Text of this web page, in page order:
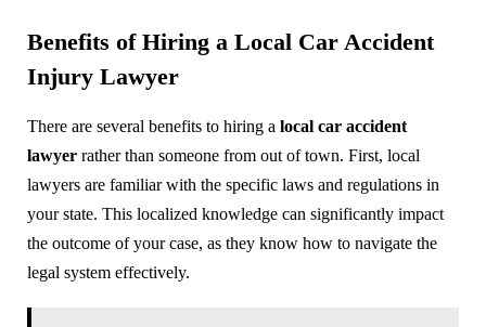
Benefits of Hiring a Local Car Accident
Injury Lawyer
There are several benefits to hiring a local car accident
lawyer rather than someone from out of town. First, local
lawyers are familiar with the specific laws and regulations in
your state. This localized knowledge can significantly impact
the outcome of your case, as they know how to navigate the
legal system effectively.